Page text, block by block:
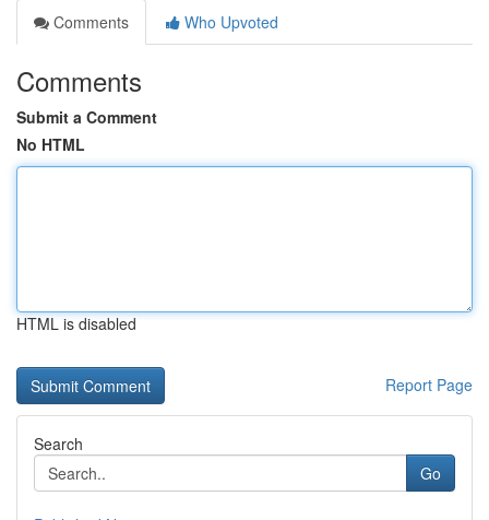
Comments
Who Upvoted
Comments
Submit a Comment
No HTML
HTML is disabled
Report Page
Search
Go